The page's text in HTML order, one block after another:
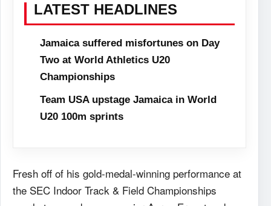
LATEST HEADLINES
Jamaica suffered misfortunes on Day
Two at World Athletics U20
Championships
Team USA upstage Jamaica in World
U20 100m sprints
Fresh off of his gold-medal-winning performance at
the SEC Indoor Track & Field Championships